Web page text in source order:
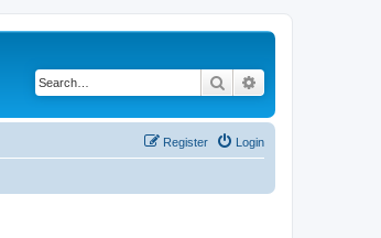
Search
Login
Register